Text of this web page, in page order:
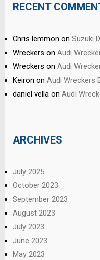
RECENT
Chris lemmon on Suzuki
Wreckers on Audi
Wreckers on Audi
Keiron on Audi Wreckers
daniel vella on Audi
ARCHIVES
July 2025
October 2023
September 2023
August 2023
July 2023
June 2023
May 2023